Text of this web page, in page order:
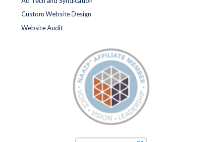
Custom Website Design
Website Audit